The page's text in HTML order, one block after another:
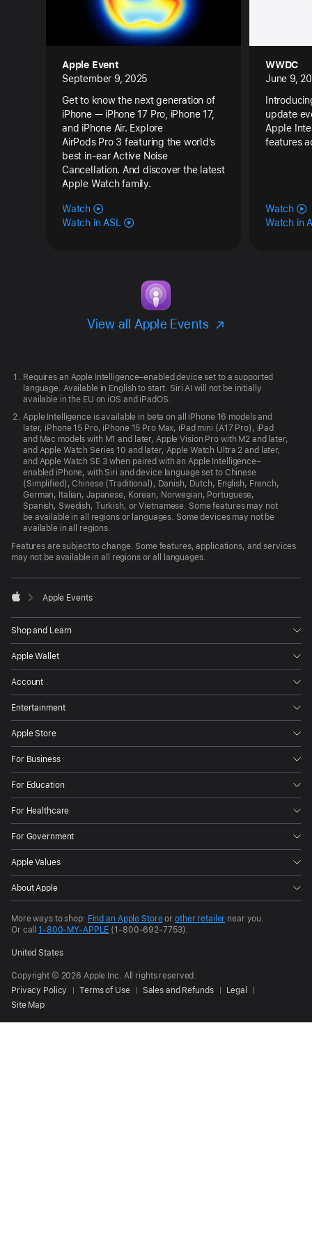
Apple Event
September 9, 2025
Get to know the next generation of
iPhone — iPhone 17 Pro, iPhone 17,
and iPhone Air. Explore
AirPods Pro 3 featuring the world’s
best in-ear Active Noise
Cancellation. And discover the latest
Apple Watch family.
Watch
Watch in ASL
WWDC
June 9,
update
Apple
features
Watch
Watch in
View all Apple Events
Footer
Requires an Apple Intelligence–enabled device set to a supported
language. Available in English to start. Siri AI will not be initially
available in the EU on iOS and iPadOS.
Apple Intelligence is available in beta on all iPhone 16 models and
later, iPhone 15 Pro, iPhone 15 Pro Max, iPad mini (A17 Pro), iPad
and Mac models with M1 and later, Apple Vision Pro with M2 and later,
and Apple Watch Series 10 and later, Apple Watch Ultra 2 and later,
and Apple Watch SE 3 when paired with an Apple Intelligence–
enabled iPhone, with Siri and device language set to Chinese
(Simplified), Chinese (Traditional), Danish, Dutch, English, French,
German, Italian, Japanese, Korean, Norwegian, Portuguese,
Spanish, Swedish, Turkish, or Vietnamese. Some features may not
be available in all regions or languages. Some devices may not be
available in all regions.
Features are subject to change. Some features, applications, and services
may not be available in all regions or all languages.

Apple Events
Shop and Learn
Apple Wallet
Account
Entertainment
Apple Store
For Business
For Education
For Healthcare
For Government
Apple Values
About Apple
More ways to shop: Find an Apple Storeor other retailer near you.
Or call1-800-MY-APPLE (1-800-692-7753).
United States
Copyright © 2026 Apple Inc. All rights reserved.
Privacy Policy
Terms of Use Sales and Refunds
Legal
Site Map